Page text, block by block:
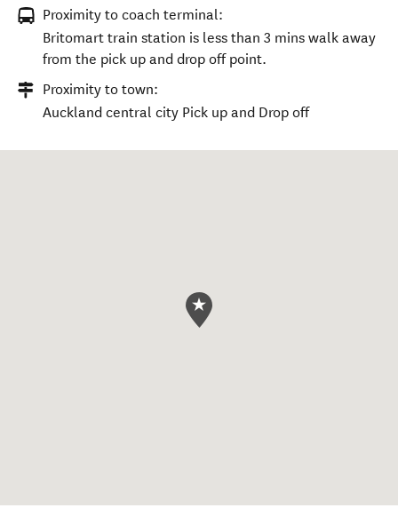
Proximity to coach terminal:
Britomart train station is less than 3 mins walk away
from the pick up and drop off point.
Proximity to town:
Auckland central city Pick up and Drop off